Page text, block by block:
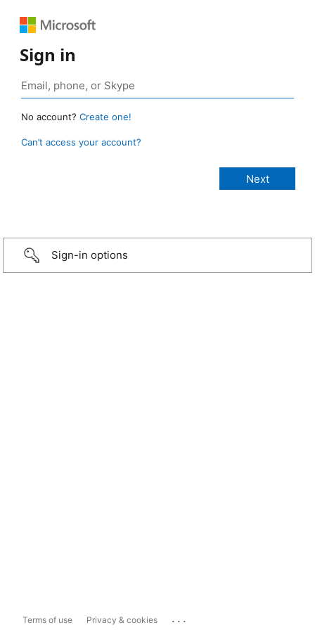
Sign in
No account? Create one!
Can’t access your account?
Sign-in options
Terms of use Privacy & cookies ...